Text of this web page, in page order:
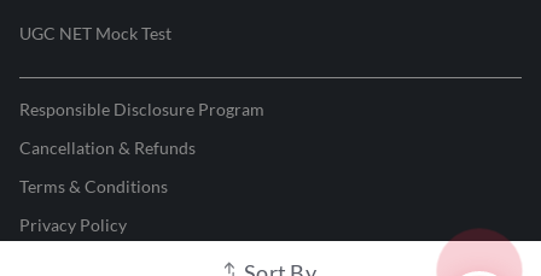
UGC NET Mock Test
Responsible Disclosure Program
Cancellation & Refunds
Terms & Conditions
Privacy Policy